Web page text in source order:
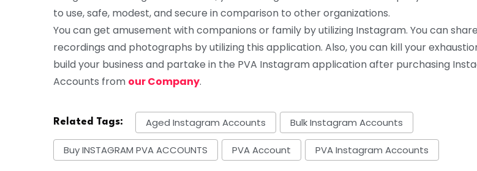
to use, safe, modest, and secure in comparison to other organizations.
You can get amusement with companions or family by utilizing Instagram. You can share
recordings and photographs by utilizing this application. Also, you can kill your
build your business and partake in the PVA Instagram application after purchasing
Accounts from our Company.
Related Tags: Aged Instagram Accounts Bulk Instagram Accounts
Buy INSTAGRAM PVA ACCOUNTS PVA Account PVA Instagram Accounts